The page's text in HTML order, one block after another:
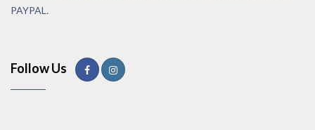
PAYPAL.
Follow Us